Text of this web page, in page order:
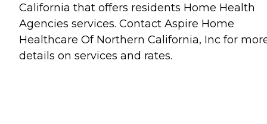
California that offers residents Home Health
Agencies services. Contact Aspire Home
Healthcare Of Northern California, Inc for
details on services and rates.